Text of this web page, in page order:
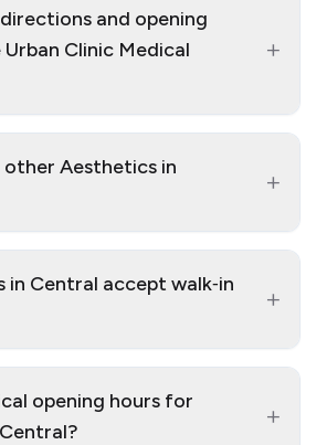
and opening
Clinic Medical
+
Aesthetics in
+
in Central accept walk‑in
+
opening hours for
+